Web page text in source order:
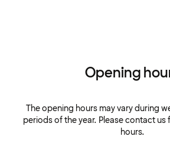
Opening
The opening hours may vary during
periods of the year. Please contact
hours.